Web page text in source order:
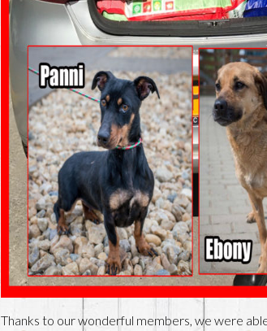
Thanks to our wonderful members, we were